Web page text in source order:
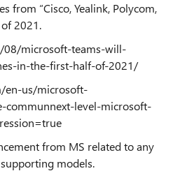
from “Cisco, Yealink, Polycom,
2021.
microsoft-teams-will-
in-the-first-half-of-2021/
en-us/microsoft-
level-microsoft-
from MS related to any
models.